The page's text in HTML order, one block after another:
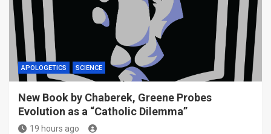
APOLOGETICS SCIENCE
New Book by Chaberek, Greene Probes
Evolution as a “Catholic Dilemma”
19 hours ago